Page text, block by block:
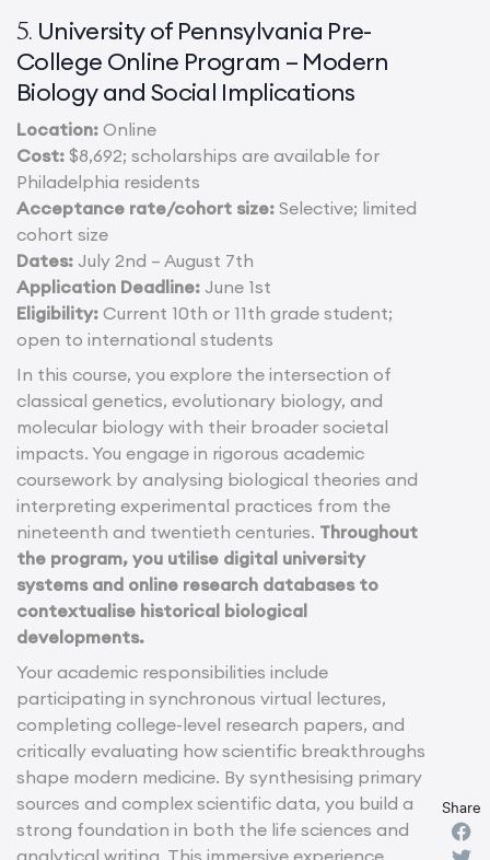
5. University of Pennsylvania Pre-
College Online Program – Modern
Biology and Social Implications
Location: Online
Cost: $8,692; scholarships are available for
Philadelphia residents
Acceptance rate/cohort size: Selective; limited
cohort size
Dates: July 2nd – August 7th
Application Deadline: June 1st
Eligibility: Current 10th or 11th grade student;
open to international students
In this course, you explore the intersection of
classical genetics, evolutionary biology, and
molecular biology with their broader societal
impacts. You engage in rigorous academic
coursework by analysing biological theories and
interpreting experimental practices from the
nineteenth and twentieth centuries. Throughout
the program, you utilise digital university
systems and online research databases to
contextualise historical biological
developments.
Your academic responsibilities include
participating in synchronous virtual lectures,
completing college-level research papers, and
critically evaluating how scientific breakthroughs
shape modern medicine. By synthesising primary
sources and complex scientific data, you build a
strong foundation in both the life sciences and
Share